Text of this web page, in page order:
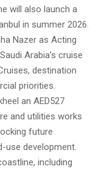
will also launch a
in summer 2026.
Nazer as Acting
Arabia’s cruise
destination
priorities.
an AED527
and utilities works
future
use development.
including